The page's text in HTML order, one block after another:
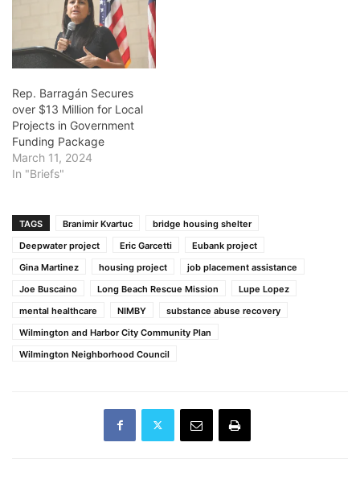
Rep. Barragán Secures
over $13 Million for Local
Projects in Government
Funding Package
March 11, 2024
In "Briefs"
TAGS Branimir Kvartuc
bridge housing shelter
Deepwater project
Eric Garcetti
Eubank project
Gina Martinez
housing project
job placement assistance
Joe Buscaino
Long Beach Rescue Mission
Lupe Lopez
mental healthcare
NIMBY
substance abuse recovery
Wilmington and Harbor City Community Plan
Wilmington Neighborhood Council